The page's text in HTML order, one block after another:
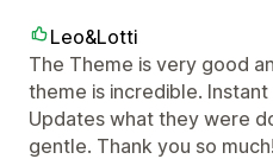
Leo&Lotti
The Theme is very good
theme is incredible.
Updates what they were
gentle. Thank you so much!